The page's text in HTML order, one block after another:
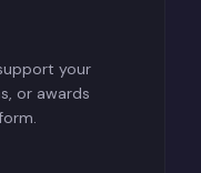
your
or awards